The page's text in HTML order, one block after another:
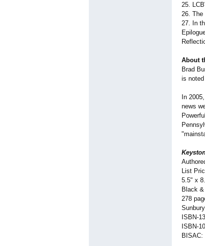
25.
26. The
27. In
About
Brad
is
In
news
List
5.5" x
Black
278
ISBN-
ISBN-